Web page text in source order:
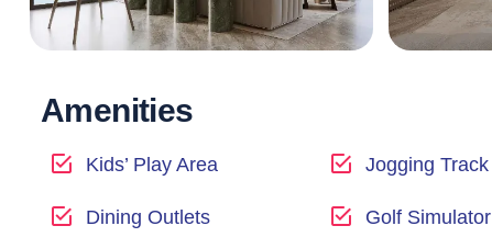
Amenities
Kids’ Play Area Jogging Track
Dining Outlets Golf Simulator